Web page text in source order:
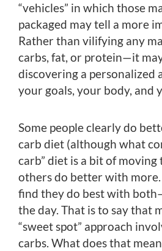
“vehicles” in which those
packaged may tell a more
Rather than vilifying any
carbs, fat, or protein—it
discovering a personalized
your goals, your body, and
Some people clearly do
carb diet (although what
carb” diet is a bit of
others do better with
find they do best with
the day. That is to say that
“sweet spot” approach
carbs. What does that